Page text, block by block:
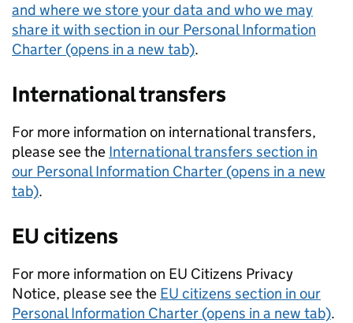
and where we store your data and who we may
share it with section in our Personal Information
Charter (opens in a new tab).
International transfers
For more information on international transfers,
please see the International transfers section in
our Personal Information Charter (opens in a new
tab).
EU citizens
For more information on EU Citizens Privacy
Notice, please see the EU citizens section in our
Personal Information Charter (opens in a new tab).